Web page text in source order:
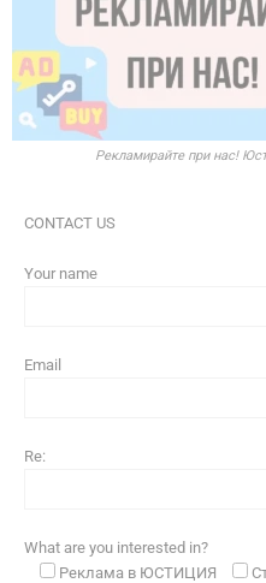
Рекламирайте при нас!
CONTACT US
Your name
Email
Re:
What are you interested in?
Реклама в ЮСТИЦИЯ